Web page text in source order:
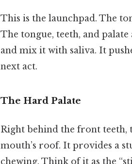
This is the launchpad. The
The tongue, teeth, and
and mix it with saliva. It
next act.
The Hard Palate
Right behind the front teeth,
mouth’s roof. It provides a
chewing. Think of it as the